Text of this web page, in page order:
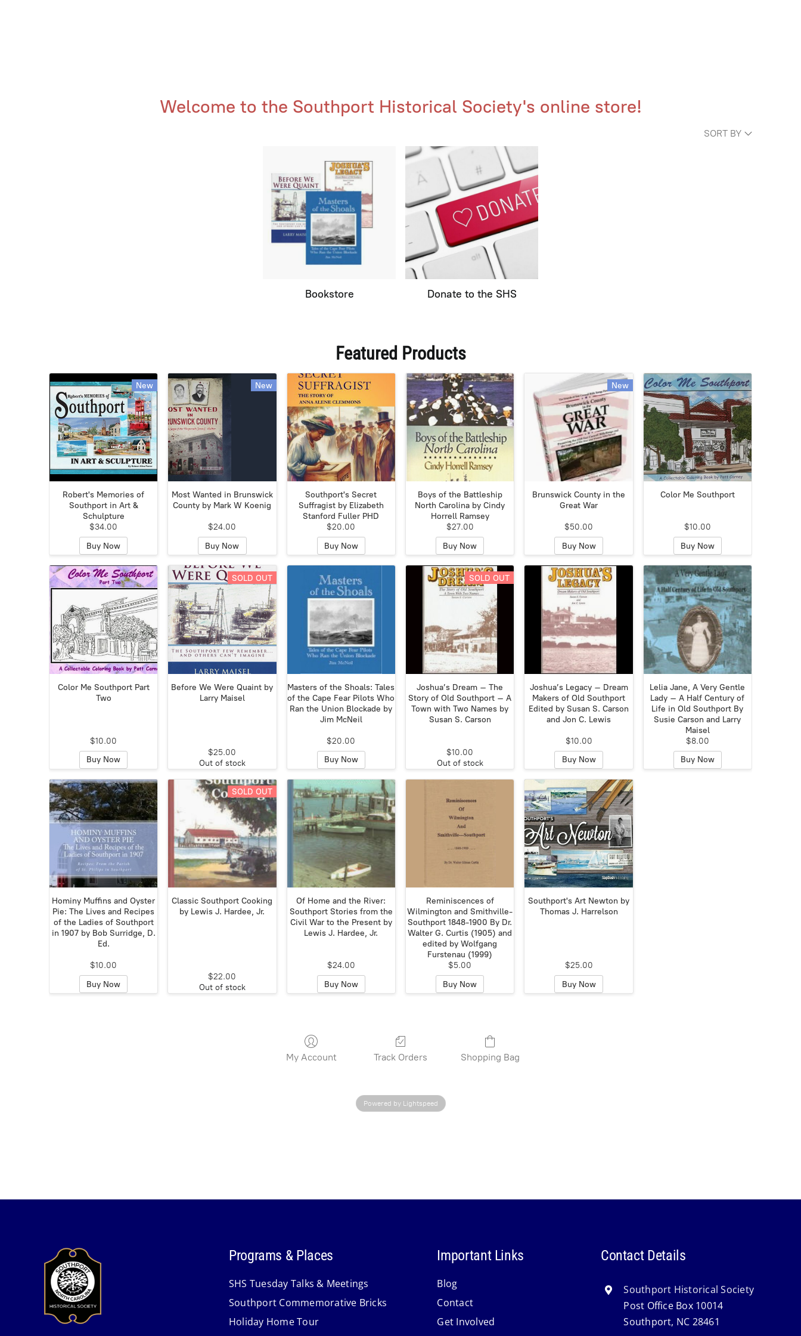
Welcome to the Southport Historical Society's online store!
SORT BY
Bookstore Donate to the SHS
Featured Products
New
Robert's Memories of
Southport in Art &
Schulpture
$34.00
Buy Now
New
Most Wanted in Brunswick
County by Mark W Koenig
$24.00
Buy Now
Southport's Secret
Suffragist by Elizabeth
Stanford Fuller PHD
$20.00
Buy Now
Boys of the Battleship
North Carolina by Cindy
Horrell Ramsey
$27.00
Buy Now
New
Brunswick County in the
Great War
$50.00
Buy Now
Color Me Southport
$10.00
Buy Now
Color Me Southport Part
Two
$10.00
Buy Now
SOLD OUT
Before We Were Quaint by
Larry Maisel
$25.00
Out of stock
Masters of the Shoals: Tales
of the Cape Fear Pilots Who
Ran the Union Blockade by
Jim McNeil
$20.00
Buy Now
SOLD OUT
Joshua’s Dream – The
Story of Old Southport – A
Town with Two Names by
Susan S. Carson
$10.00
Out of stock
Joshua’s Legacy – Dream
Makers of Old Southport
Edited by Susan S. Carson
and Jon C. Lewis
$10.00
Buy Now
Lelia Jane, A Very Gentle
Lady – A Half Century of
Life in Old Southport By
Susie Carson and Larry
Maisel
$8.00
Buy Now
Hominy Muffins and Oyster
Pie: The Lives and Recipes
of the Ladies of Southport
in 1907 by Bob Surridge, D.
Ed.
$10.00
Buy Now
SOLD OUT
Classic Southport Cooking
by Lewis J. Hardee, Jr.
$22.00
Out of stock
Of Home and the River:
Southport Stories from the
Civil War to the Present by
Lewis J. Hardee, Jr.
$24.00
Buy Now
Reminiscences of
Wilmington and Smithville-
Southport 1848-1900 By Dr.
Walter G. Curtis (1905) and
edited by Wolfgang
Furstenau (1999)
$5.00
Buy Now
Southport's Art Newton by
Thomas J. Harrelson
$25.00
Buy Now
My Account Track Orders Shopping Bag
Powered by Lightspeed
Programs & Places
SHS Tuesday Talks & Meetings
Southport Commemorative Bricks
Holiday Home Tour
Important Links
Blog
Contact
Get Involved
Contact Details
Southport Historical Society
Post Office Box 10014
Southport, NC 28461